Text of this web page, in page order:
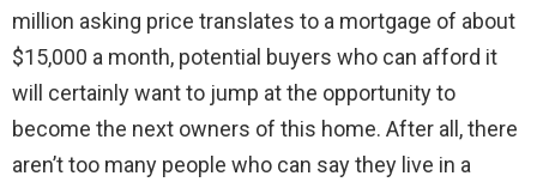
million asking price translates to a mortgage of about
$15,000 a month, potential buyers who can afford it
will certainly want to jump at the opportunity to
become the next owners of this home. After all, there
aren’t too many people who can say they live in a